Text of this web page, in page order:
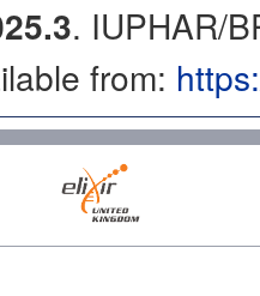
. IUPHAR/
from: